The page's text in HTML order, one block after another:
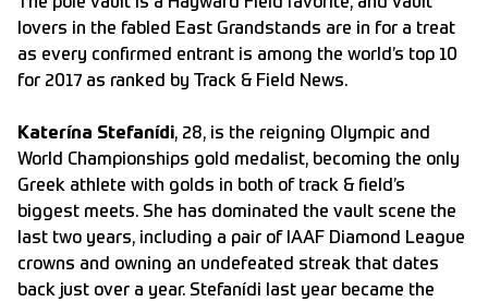
lovers in the fabled East Grandstands are in for a treat
as every confirmed entrant is among the world’s top 10
for 2017 as ranked by Track & Field News.
Katerína Stefanídi, 28, is the reigning Olympic and
World Championships gold medalist, becoming the only
Greek athlete with golds in both of track & field’s
biggest meets. She has dominated the vault scene the
last two years, including a pair of IAAF Diamond League
crowns and owning an undefeated streak that dates
back just over a year. Stefanídi last year became the